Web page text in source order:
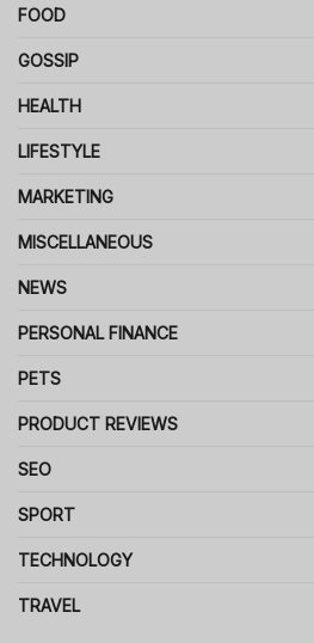
FOOD
GOSSIP
HEALTH
LIFESTYLE
MARKETING
MISCELLANEOUS
NEWS
PERSONAL FINANCE
PETS
PRODUCT REVIEWS
SEO
SPORT
TECHNOLOGY
TRAVEL